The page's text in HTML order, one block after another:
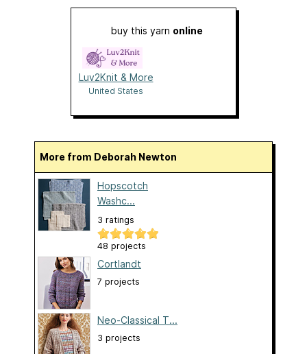
buy this yarn online
Luv2Knit & More
United States
More from Deborah Newton
Hopscotch
Washc...
3 ratings
48 projects
Cortlandt
7 projects
Neo-Classical T...
3 projects